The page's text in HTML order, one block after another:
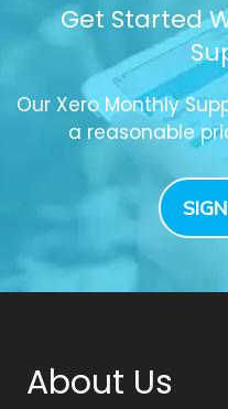
Get Started
Our Xero Monthly
a reasonable
About Us